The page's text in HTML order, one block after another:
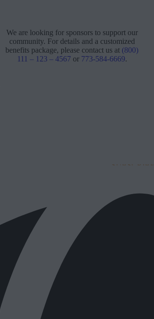
We are looking for sponsors to support our
community. For details and a customized
benefits package, please contact us at (800)
111 – 123 – 4567or 773-584-6669.
SUBSCRIBE